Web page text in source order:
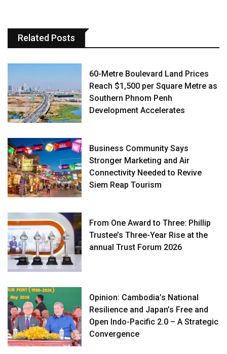
Related Posts
60-Metre Boulevard Land Prices
Reach $1,500 per Square Metre as
Southern Phnom Penh
Development Accelerates
Business Community Says
Stronger Marketing and Air
Connectivity Needed to Revive
Siem Reap Tourism
From One Award to Three: Phillip
Trustee’s Three-Year Rise at the
annual Trust Forum 2026
Opinion: Cambodia’s National
Resilience and Japan’s Free and
Open Indo-Pacific 2.0 – A Strategic
Convergence